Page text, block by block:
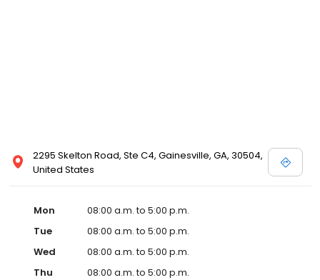
2295 Skelton Road, Ste C4, Gainesville, GA, 30504,
United States
Mon
08:00 a.m. to 5:00 p.m.
Tue
08:00 a.m. to 5:00 p.m.
Wed
08:00 a.m. to 5:00 p.m.
Thu
08:00 a.m. to 5:00 p.m.